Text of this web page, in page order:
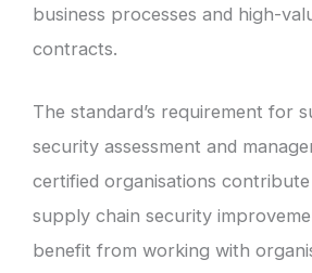
business processes and high-
contracts.
The standard’s requirement for
security assessment and
certified organisations
supply chain security
benefit from working with